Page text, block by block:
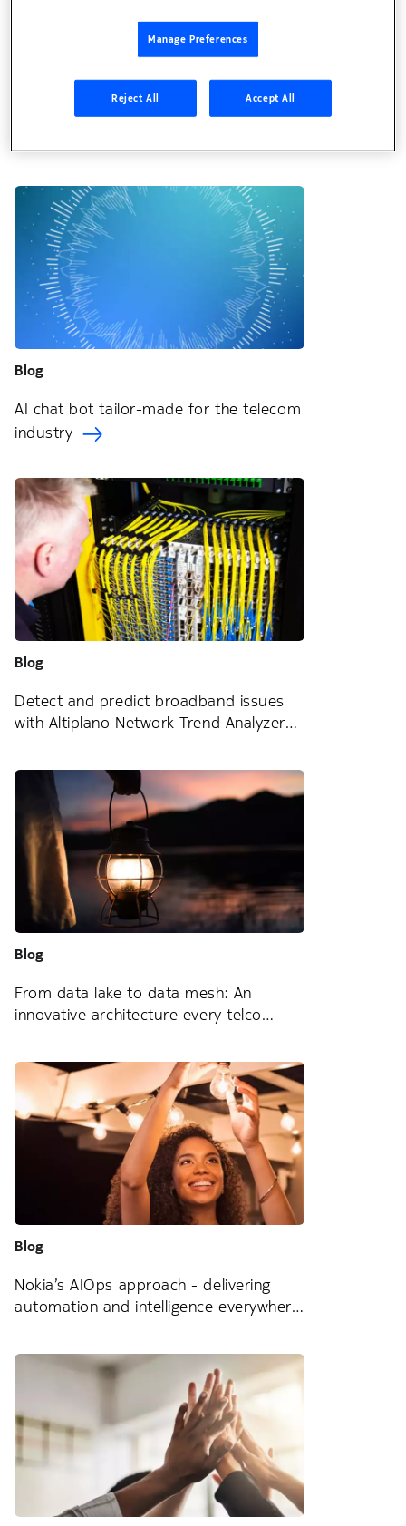
Enhancing critical networks’
Blog
AI chat bot tailor-made for the telecom
industry
Blog
Detect and predict broadband issues
with Altiplano Network Trend Analyzer
Blog
From data lake to data mesh: An
innovative architecture every telco
Blog
Nokia’s AIOps approach - delivering
automation and intelligence everywhere
Manage Preferences
Reject All Accept All